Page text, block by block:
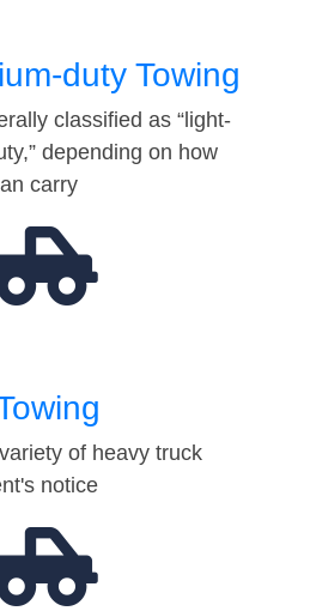
duty Towing
classified as “light-
depending on how
carry
of heavy truck
notice